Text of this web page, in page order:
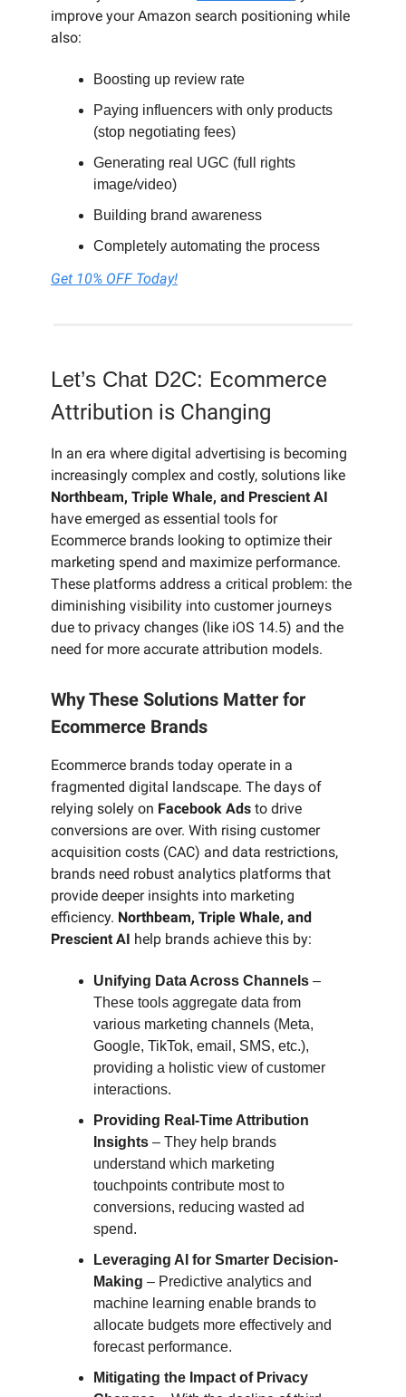
improve your Amazon search positioning while
also:
Boosting up review rate
Paying influencers with only products
(stop negotiating fees)
Generating real UGC (full rights
image/video)
Building brand awareness
Completely automating the process
Get 10% OFF Today!
Let’s Chat D2C: Ecommerce
Attribution is Changing
In an era where digital advertising is becoming
increasingly complex and costly, solutions like
Northbeam, Triple Whale, and Prescient AI
have emerged as essential tools for
Ecommerce brands looking to optimize their
marketing spend and maximize performance.
These platforms address a critical problem: the
diminishing visibility into customer journeys
due to privacy changes (like iOS 14.5) and the
need for more accurate attribution models.
Why These Solutions Matter for
Ecommerce Brands
Ecommerce brands today operate in a
fragmented digital landscape. The days of
relying solely on Facebook Ads to drive
conversions are over. With rising customer
acquisition costs (CAC) and data restrictions,
brands need robust analytics platforms that
provide deeper insights into marketing
efficiency. Northbeam, Triple Whale, and
Prescient AI help brands achieve this by:
Unifying Data Across Channels –
These tools aggregate data from
various marketing channels (Meta,
Google, TikTok, email, SMS, etc.),
providing a holistic view of customer
interactions.
Providing Real-Time Attribution
Insights – They help brands
understand which marketing
touchpoints contribute most to
conversions, reducing wasted ad
spend.
Leveraging AI for Smarter Decision-
Making – Predictive analytics and
machine learning enable brands to
allocate budgets more effectively and
forecast performance.
Mitigating the Impact of Privacy